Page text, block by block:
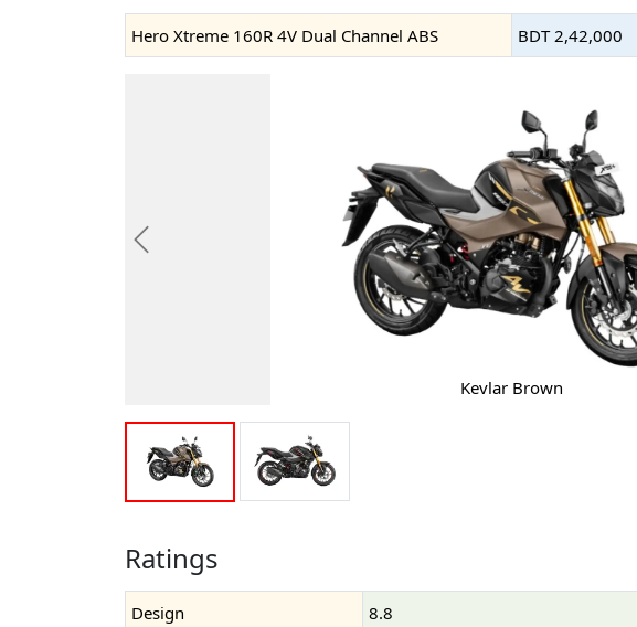
Hero Xtreme 160R 4V Dual Channel ABS BDT 2,42,000
Kevlar Brown
Previous
Ratings
Design 8.8